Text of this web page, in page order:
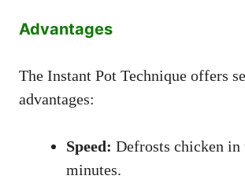
Advantages
The Instant Pot Technique offers
advantages:
Speed: Defrosts chicken in
minutes.